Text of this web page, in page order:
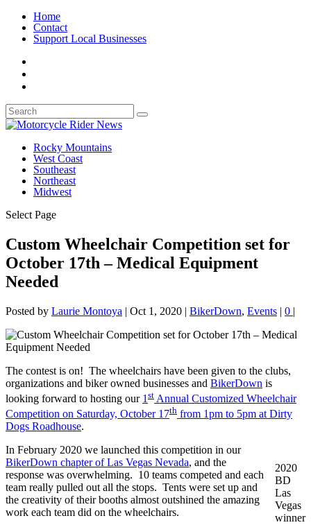
Home
Contact
Support Local Businesses
Rocky Mountains
West Coast
Southeast
Northeast
Midwest
Select Page
Custom Wheelchair Competition set for
October 17th – Medical Equipment
Needed
Posted by Laurie Montoya | Oct 1, 2020 | BikerDown, Events | 0 |
The contest is on! The wheelchairs have been given to the clubs,
organizations and biker owned businesses and BikerDown is
looking forward to hosting our 1 st Annual Customized Wheelchair
Competition on Saturday, October 17th from 1pm to 5pm at Dirty
Dogs Roadhouse.
2020
BD
Las
Vegas
winner
In February 2020 we launched this competition in our
BikerDown chapter of Las Vegas Nevada, and the
response was overwhelming. 10 teams competed and each
team really pulled out all the stops. Tents were set up and
the creativity of their booths almost outshined the amazing
work each team did on the wheelchairs.